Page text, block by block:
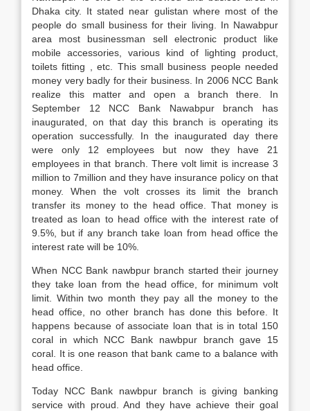
Dhaka city. It stated near gulistan where most of the
people do small business for their living. In Nawabpur
area most businessman sell electronic product like
mobile accessories, various kind of lighting product,
toilets fitting , etc. This small business people needed
money very badly for their business. In 2006 NCC Bank
realize this matter and open a branch there. In
September 12 NCC Bank Nawabpur branch has
inaugurated, on that day this branch is operating its
operation successfully. In the inaugurated day there
were only 12 employees but now they have 21
employees in that branch. There volt limit is increase 3
million to 7million and they have insurance policy on that
money. When the volt crosses its limit the branch
transfer its money to the head office. That money is
treated as loan to head office with the interest rate of
9.5%, but if any branch take loan from head office the
interest rate will be 10%.
When NCC Bank nawbpur branch started their journey
they take loan from the head office, for minimum volt
limit. Within two month they pay all the money to the
head office, no other branch has done this before. It
happens because of associate loan that is in total 150
coral in which NCC Bank nawbpur branch gave 15
coral. It is one reason that bank came to a balance with
head office.
Today NCC Bank nawbpur branch is giving banking
service with proud. And they have achieve their goal